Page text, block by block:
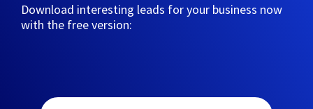
Download interesting leads for your business now
with the free version: